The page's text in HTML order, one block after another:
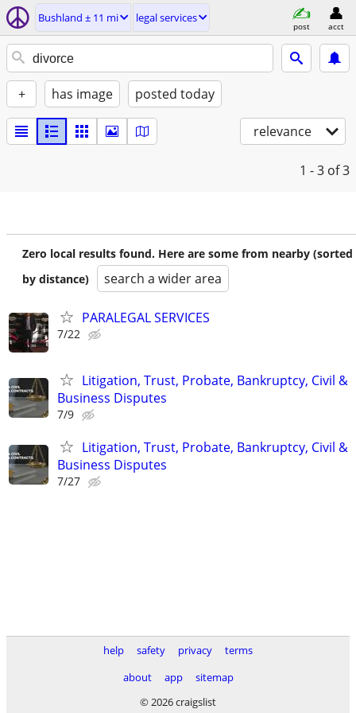
Bushland ± 11 mi legal services
post acct
+ has image posted today
relevance
1 - 3 of 3
Zero local results found. Here are some from nearby (sorted
by distance)
search a wider area
PARALEGAL SERVICES
7/22
Litigation, Trust, Probate, Bankruptcy, Civil &
Business Disputes
7/9
Litigation, Trust, Probate, Bankruptcy, Civil &
Business Disputes
7/27
help safety privacy
terms
about
app
sitemap
© 2026 craigslist